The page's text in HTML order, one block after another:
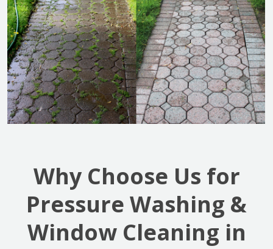
Why Choose Us for
Pressure Washing &
Window Cleaning in